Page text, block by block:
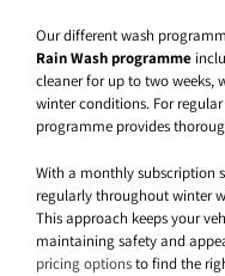
Our different wash
Rain Wash programme
cleaner for up to two
winter conditions. For
programme provides
With a monthly subscription
regularly throughout winter
This approach keeps your
maintaining safety and
pricing optionsto find the